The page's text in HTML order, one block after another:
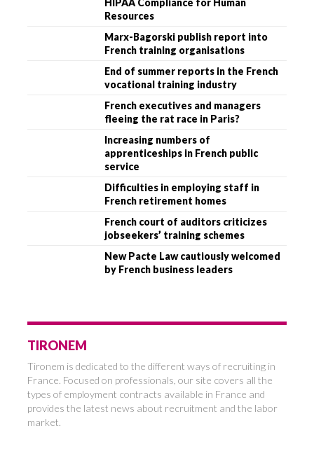
Resources
Marx-Bagorski publish report into
French training organisations
End of summer reports in the French
vocational training industry
French executives and managers
fleeing the rat race in Paris?
Increasing numbers of
apprenticeships in French public
service
Difficulties in employing staff in
French retirement homes
French court of auditors criticizes
jobseekers’ training schemes
New Pacte Law cautiously welcomed
by French business leaders
TIRONEM
Tironem is dedicated to the different ways of recruiting in
France. Focused on professionals, our site covers all the
types of employment contracts available in France and
provides the latest news about recruitment and the labor
market.